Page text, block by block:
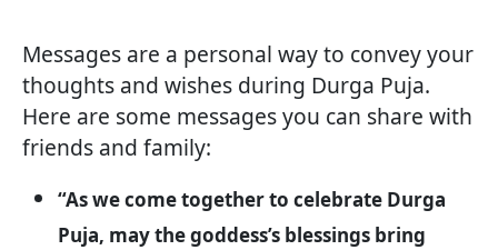
Messages are a personal way to convey your
thoughts and wishes during Durga Puja.
Here are some messages you can share with
friends and family:
“As we come together to celebrate Durga
Puja, may the goddess’s blessings bring